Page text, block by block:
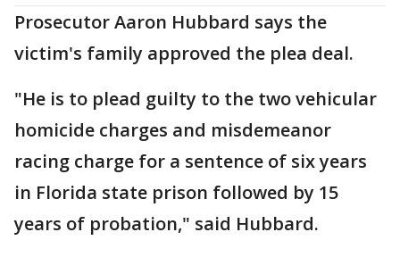
Prosecutor Aaron Hubbard says the
victim's family approved the plea deal.
"He is to plead guilty to the two vehicular
homicide charges and misdemeanor
racing charge for a sentence of six years
in Florida state prison followed by 15
years of probation," said Hubbard.